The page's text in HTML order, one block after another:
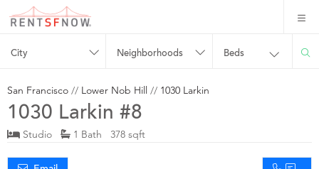
City Neighborhoods Beds
San Francisco // Lower Nob Hill // 1030 Larkin
1030 Larkin #8
Studio 1 Bath 378 sqft